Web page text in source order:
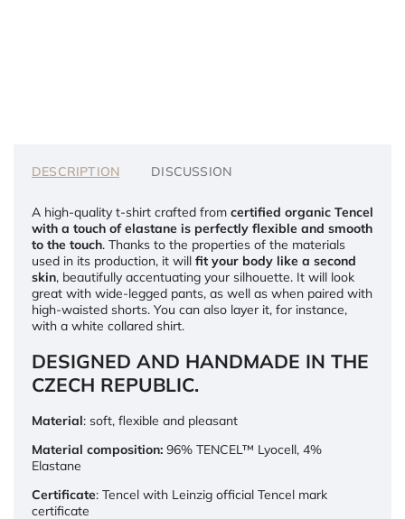
DESCRIPTION DISCUSSION
A high-quality t-shirt crafted from certified organic Tencel
with a touch of elastane is perfectly flexible and smooth
to the touch. Thanks to the properties of the materials
used in its production, it will fit your body like a second
skin, beautifully accentuating your silhouette. It will look
great with wide-legged pants, as well as when paired with
high-waisted shorts. You can also layer it, for instance,
with a white collared shirt.
DESIGNED AND HANDMADE IN THE
CZECH REPUBLIC.
Material: soft, flexible and pleasant
Material composition: 96% TENCEL™ Lyocell, 4%
Elastane
Certificate: Tencel with Leinzig official Tencel mark
certificate